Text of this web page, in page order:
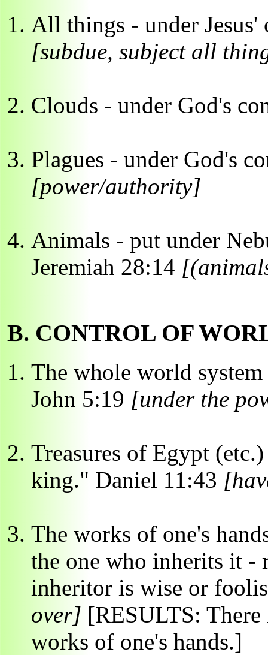
All things - under
[subdue, subject all
Clouds - under God's
Plagues - under God's
[power/authority]
Animals - put under
Jeremiah 28:14
B. CONTROL OF
The whole world
John 5:19 [under the
Treasures of Egypt
king." Daniel 11:43
The works of one's
the one who inherits it -
inheritor is wise or
over] [RESULTS:
works of one's hands.]